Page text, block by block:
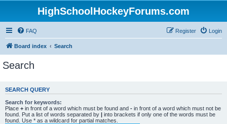
HighSchoolHockeyForums.com
FAQ Login
Register
Board index Search
Search
SEARCH QUERY
Search for keywords:
Place + in front of a word which must be found and - in front of a word which must not be
found. Put a list of words separated by | into brackets if only one of the words must be
found. Use * as a wildcard for partial matches.